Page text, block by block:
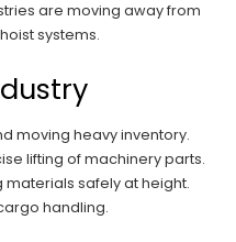
are moving away from
systems.
moving heavy inventory.
lifting of machinery parts.
materials safely at height.
handling.